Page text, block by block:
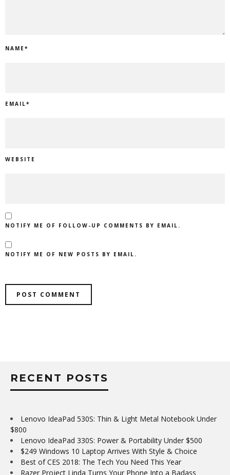
NAME*
EMAIL*
WEBSITE
NOTIFY ME OF FOLLOW-UP COMMENTS BY EMAIL.
NOTIFY ME OF NEW POSTS BY EMAIL.
RECENT POSTS
Lenovo IdeaPad 530S: Thin & Light Metal Notebook Under
$800
Lenovo IdeaPad 330S: Power & Portability Under $500
$249 Windows 10 Laptop Arrives With Style & Choice
Best of CES 2018: The Tech You Need This Year
Razer Project Linda Turns Your Phone Into a Badass